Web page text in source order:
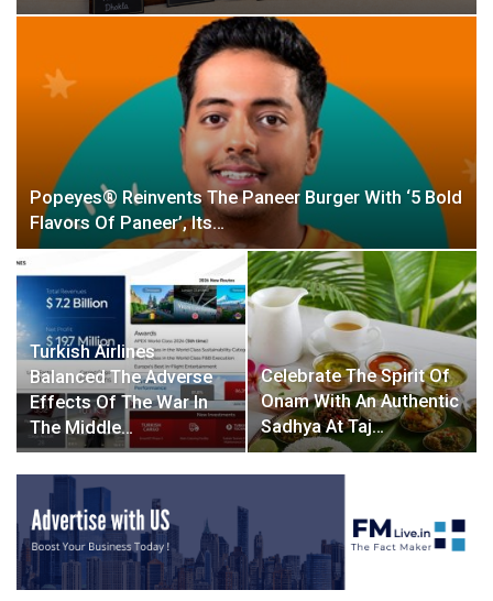
Popeyes® Reinvents The Paneer Burger With ‘5 Bold
Flavors Of Paneer’, Its…
Turkish Airlines
Balanced The Adverse
Effects Of The War In
The Middle…
Celebrate The Spirit Of
Onam With An Authentic
Sadhya At Taj…